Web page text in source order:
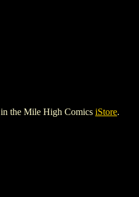
in the Mile High Comics iStore.